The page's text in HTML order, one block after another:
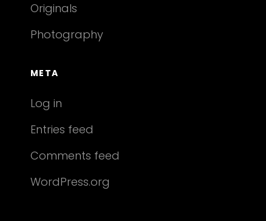
Originals
Photography
META
Log in
Entries feed
Comments feed
WordPress.org